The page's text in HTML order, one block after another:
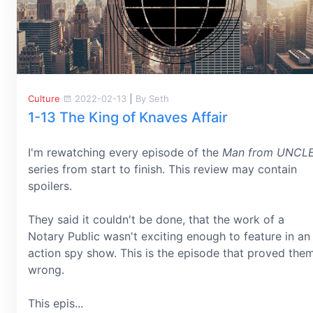
Culture 2022-02-13 By Seth
1-13 The King of Knaves Affair
I'm rewatching every episode of the Man from
series from start to finish. This review may contain
spoilers.
They said it couldn't be done, that the work of a
Notary Public wasn't exciting enough to feature in an
action spy show. This is the episode that proved
wrong.
This epis...